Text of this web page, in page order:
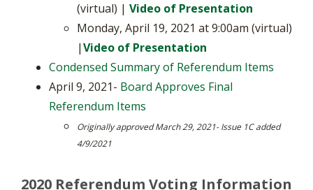
(virtual) | Video of Presentation
Monday, April 19, 2021 at 9:00am (virtual)
|Video of Presentation
Condensed Summary of Referendum Items
April 9, 2021- Board Approves Final
Referendum Items
Originally approved March 29, 2021- Issue 1C added
4/9/2021
2020 Referendum Voting Information